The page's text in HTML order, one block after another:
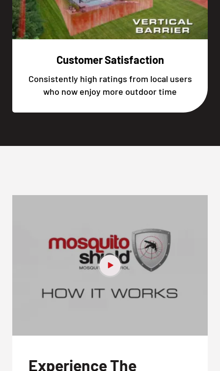
Customer Satisfaction
Consistently high ratings from local users
who now enjoy more outdoor time
Experience The